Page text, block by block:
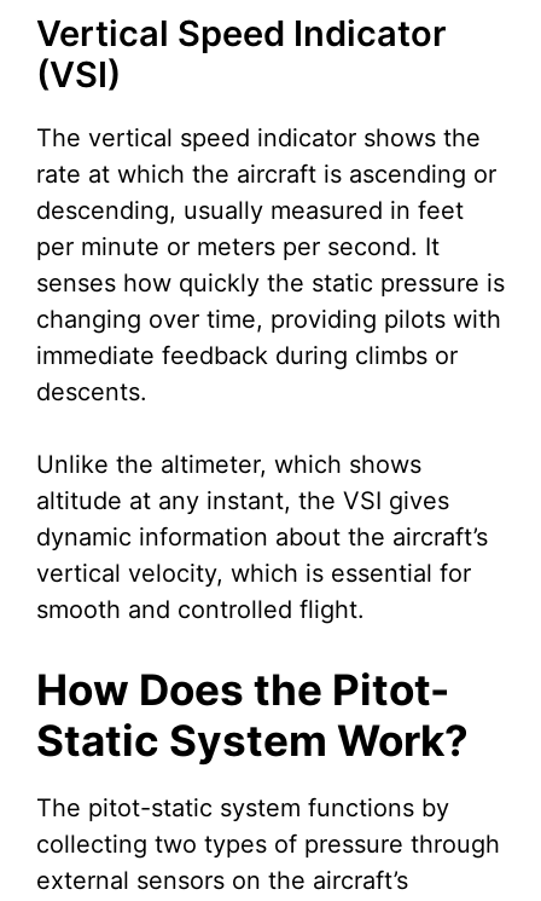
Vertical Speed Indicator
(VSI)
The vertical speed indicator shows the
rate at which the aircraft is ascending or
descending, usually measured in feet
per minute or meters per second. It
senses how quickly the static pressure is
changing over time, providing pilots with
immediate feedback during climbs or
descents.
Unlike the altimeter, which shows
altitude at any instant, the VSI gives
dynamic information about the aircraft’s
vertical velocity, which is essential for
smooth and controlled flight.
How Does the Pitot-
Static System Work?
The pitot-static system functions by
collecting two types of pressure through
external sensors on the aircraft’s